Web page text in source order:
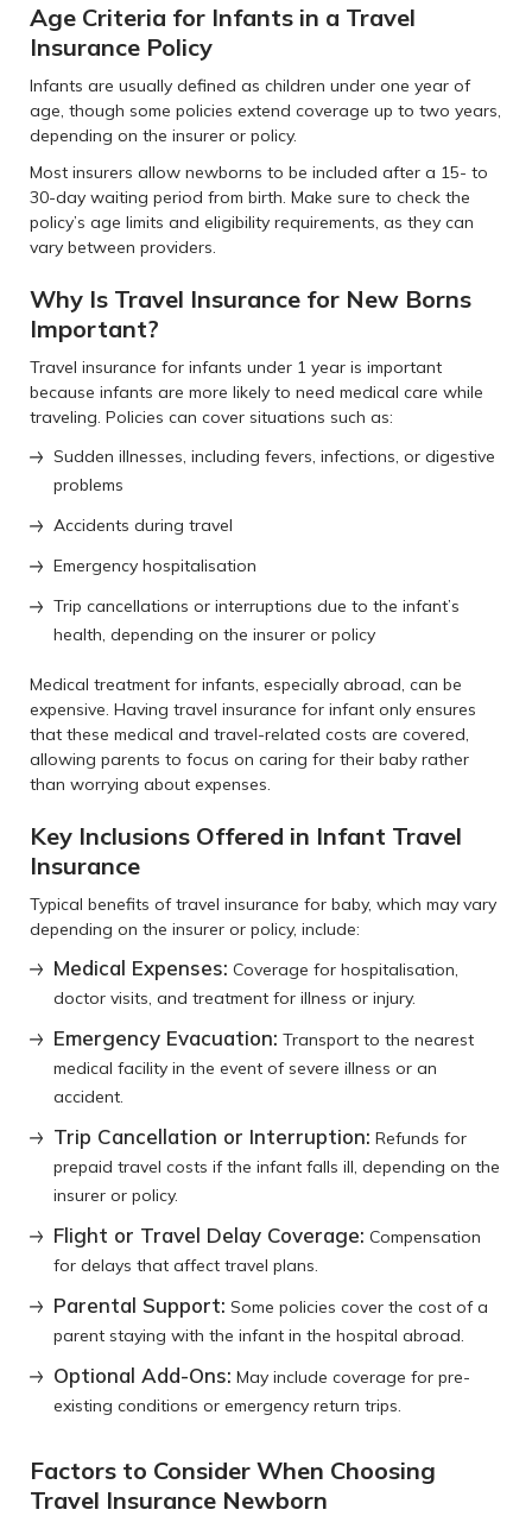
Age Criteria for Infants in a Travel
Insurance Policy
Infants are usually defined as children under one year of
age, though some policies extend coverage up to two years,
depending on the insurer or policy.
Most insurers allow newborns to be included after a 15- to
30-day waiting period from birth. Make sure to check the
policy’s age limits and eligibility requirements, as they can
vary between providers.
Why Is Travel Insurance for New Borns
Important?
Travel insurance for infants under 1 year is important
because infants are more likely to need medical care while
traveling. Policies can cover situations such as:
Sudden illnesses, including fevers, infections, or digestive
problems
Accidents during travel
Emergency hospitalisation
Trip cancellations or interruptions due to the infant’s
health, depending on the insurer or policy
Medical treatment for infants, especially abroad, can be
expensive. Having travel insurance for infant only ensures
that these medical and travel-related costs are covered,
allowing parents to focus on caring for their baby rather
than worrying about expenses.
Key Inclusions Offered in Infant Travel
Insurance
Typical benefits of travel insurance for baby, which may vary
depending on the insurer or policy, include:
Medical Expenses: Coverage for hospitalisation,
doctor visits, and treatment for illness or injury.
Emergency Evacuation: Transport to the nearest
medical facility in the event of severe illness or an
accident.
Trip Cancellation or Interruption: Refunds for
prepaid travel costs if the infant falls ill, depending on the
insurer or policy.
Flight or Travel Delay Coverage: Compensation
for delays that affect travel plans.
Parental Support: Some policies cover the cost of a
parent staying with the infant in the hospital abroad.
Optional Add-Ons: May include coverage for pre-
existing conditions or emergency return trips.
Factors to Consider When Choosing
Travel Insurance Newborn